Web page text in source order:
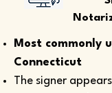
Most commonly
Connecticut
The signer